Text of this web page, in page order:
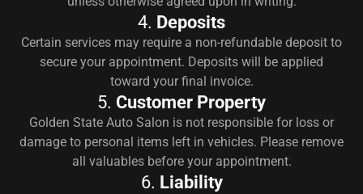
4. Deposits
Certain services may require a non-refundable deposit to
secure your appointment. Deposits will be applied
toward your final invoice.
5. Customer Property
Golden State Auto Salon is not responsible for loss or
damage to personal items left in vehicles. Please remove
all valuables before your appointment.
6. Liability